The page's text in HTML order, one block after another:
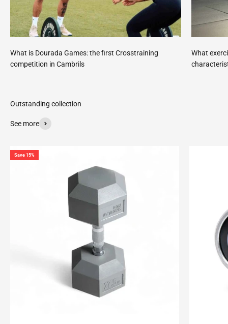
What is Dourada Games: the first Crosstraining
competition in Cambrils
What
See more
Save 15%